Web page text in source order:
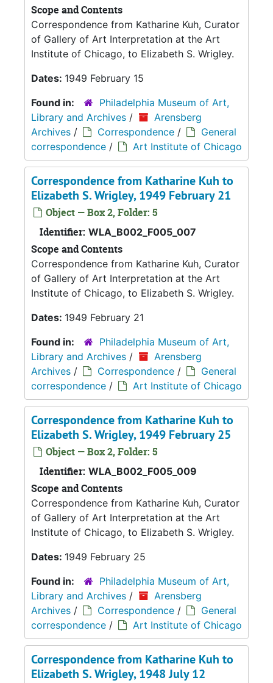
Scope and Contents
Correspondence from Katharine Kuh, Curator
of Gallery of Art Interpretation at the Art
Institute of Chicago, to Elizabeth S. Wrigley.
Dates: 1949 February 15
Found in:
Philadelphia Museum of Art,
Library and Archives /
Arensberg
Archives / Correspondence /
General
correspondence / Art Institute of Chicago
Correspondence from Katharine Kuh to
Elizabeth S. Wrigley, 1949 February 21
Object — Box 2, Folder: 5
Identifier: WLA_B002_F005_007
Scope and Contents
Correspondence from Katharine Kuh, Curator
of Gallery of Art Interpretation at the Art
Institute of Chicago, to Elizabeth S. Wrigley.
Dates: 1949 February 21
Found in:
Philadelphia Museum of Art,
Library and Archives /
Arensberg
Archives / Correspondence /
General
correspondence / Art Institute of Chicago
Correspondence from Katharine Kuh to
Elizabeth S. Wrigley, 1949 February 25
Object — Box 2, Folder: 5
Identifier: WLA_B002_F005_009
Scope and Contents
Correspondence from Katharine Kuh, Curator
of Gallery of Art Interpretation at the Art
Institute of Chicago, to Elizabeth S. Wrigley.
Dates: 1949 February 25
Found in:
Philadelphia Museum of Art,
Library and Archives /
Arensberg
Archives / Correspondence /
General
correspondence / Art Institute of Chicago
Correspondence from Katharine Kuh to
Elizabeth S. Wrigley, 1948 July 12